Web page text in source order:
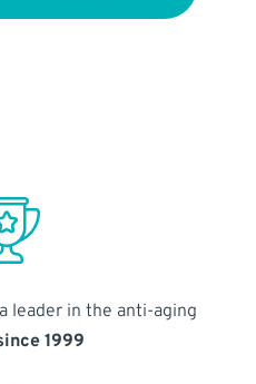
leader in the anti-aging
1999